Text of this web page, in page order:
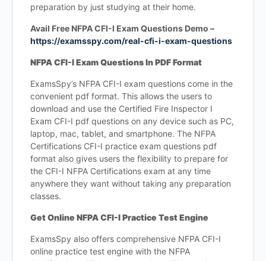
preparation by just studying at their home.
Avail Free NFPA CFI-I Exam Questions Demo –
https://examsspy.com/real-cfi-i-exam-questions
NFPA CFI-I Exam Questions In PDF Format
ExamsSpy’s NFPA CFI-I exam questions come in the
convenient pdf format. This allows the users to
download and use the Certified Fire Inspector I
Exam CFI-I pdf questions on any device such as PC,
laptop, mac, tablet, and smartphone. The NFPA
Certifications CFI-I practice exam questions pdf
format also gives users the flexibility to prepare for
the CFI-I NFPA Certifications exam at any time
anywhere they want without taking any preparation
classes.
Get Online NFPA CFI-I Practice Test Engine
ExamsSpy also offers comprehensive NFPA CFI-I
online practice test engine with the NFPA